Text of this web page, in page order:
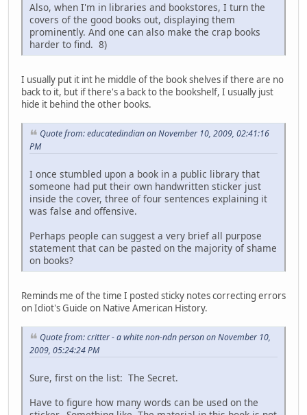
Also, when I'm in libraries and bookstores, I turn the
covers of the good books out, displaying them
prominently. And one can also make the crap books
harder to find. 8)
I usually put it int he middle of the book shelves if there are no
back to it, but if there's a back to the bookshelf, I usually just
hide it behind the other books.
Quote from: educatedindian on November 10, 2009, 02:41:16
PM
I once stumbled upon a book in a public library that
someone had put their own handwritten sticker just
inside the cover, three of four sentences explaining it
was false and offensive.
Perhaps people can suggest a very brief all purpose
statement that can be pasted on the majority of shame
on books?
Reminds me of the time I posted sticky notes correcting errors
on Idiot's Guide on Native American History.
Quote from: critter - a white non-ndn person on November 10,
2009, 05:24:24 PM
Sure, first on the list: The Secret.
Have to figure how many words can be used on the